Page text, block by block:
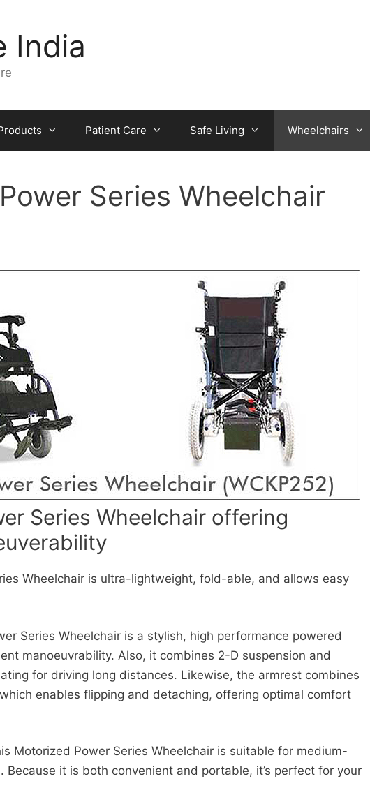
India
Patient Care Safe Living Wheelchairs
Series Wheelchair
Series Wheelchair offering
Wheelchair is ultra-lightweight, fold-able, and allows easy
Series Wheelchair is a stylish, high performance powered
manoeuvrability. Also, it combines 2-D suspension and
for driving long distances. Likewise, the armrest combines
enables flipping and detaching, offering optimal comfort
Motorized Power Series Wheelchair is suitable for medium-
it is both convenient and portable, it’s perfect for your